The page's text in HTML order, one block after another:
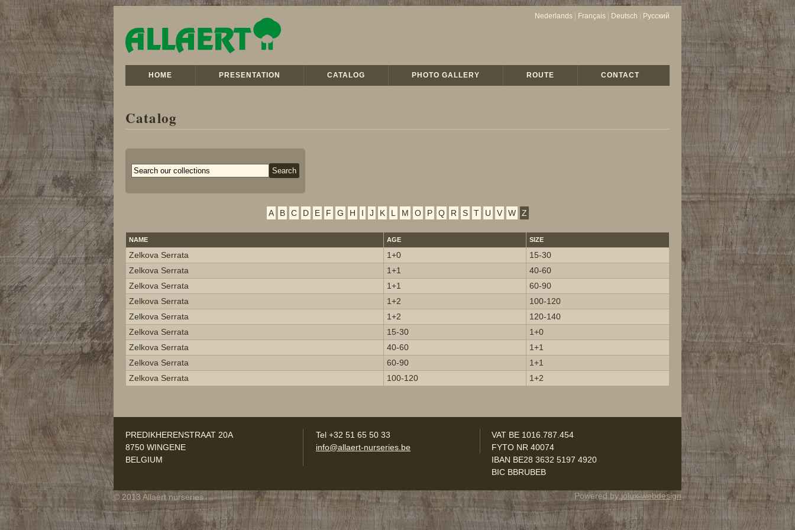
Nederlands Français Deutsch Русский
HOME PRESENTATION CATALOG PHOTO GALLERY ROUTE CONTACT
Catalog
A B C D E F G H I J K L M O P Q R S T U V W Z
NAME AGE SIZE
Zelkova Serrata 1+0
15-30
Zelkova Serrata
1+1
40-60
Zelkova Serrata
1+1
60-90
Zelkova Serrata
1+2
100-120
Zelkova Serrata
1+2
120-140
Zelkova Serrata
15-30
1+0
Zelkova Serrata
40-60
1+1
Zelkova Serrata
60-90
1+1
Zelkova Serrata
100-120 1+2
PREDIKHERENSTRAAT 20A
8750 WINGENE
BELGIUM
Tel +32 51 65 50 33
info@allaert-nurseries.be
VAT BE 1016.787.454
FYTO NR 40074
IBAN BE28 3632 5197 4920
BIC BBRUBEB
© 2013 Allaert nurseries Powered byjolux-webdesign